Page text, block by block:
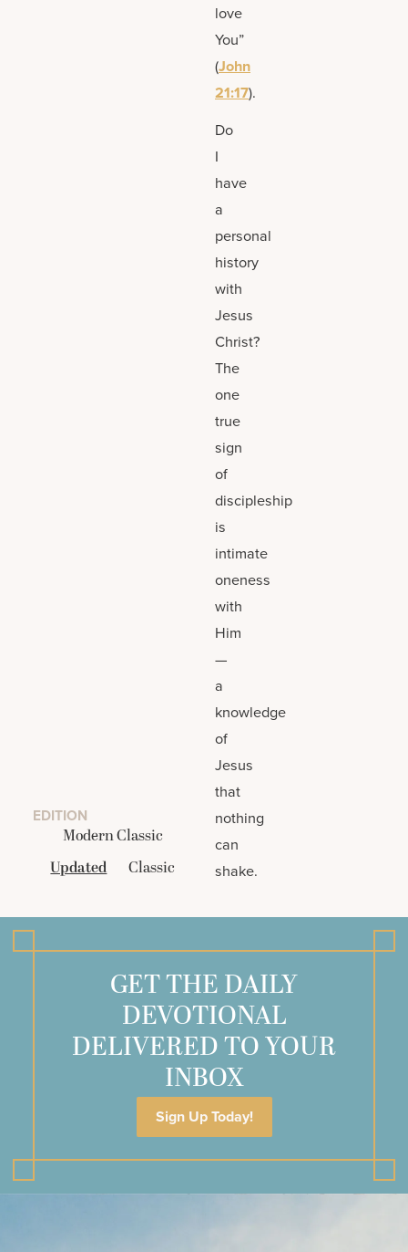
EDITION
Modern Classic
Updated
Classic
love
You”
(John
21:17).
Do
I
have
a
personal
history
with
Jesus
Christ?
The
one
true
sign
of
discipleship
is
intimate
oneness
with
Him
—
a
knowledge
of
Jesus
that
nothing
can
shake.
GET THE DAILY
DEVOTIONAL
DELIVERED TO YOUR
INBOX
Sign Up Today!